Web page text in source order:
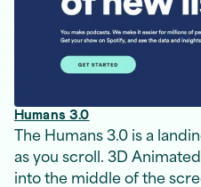
Humans 3.0
The Humans 3.0 is a
as you scroll. 3D
into the middle of the